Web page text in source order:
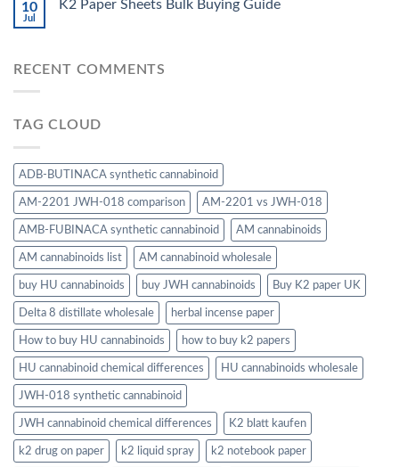
10
Jul
K2 Paper Sheets Bulk Buying Guide
RECENT COMMENTS
TAG CLOUD
ADB-BUTINACA synthetic cannabinoid
AM-2201 JWH-018 comparison AM-2201 vs JWH-018
AMB-FUBINACA synthetic cannabinoid AM cannabinoids
AM cannabinoids list AM cannabinoid wholesale
buy HU cannabinoids buy JWH cannabinoids Buy K2 paper UK
Delta 8 distillate wholesale herbal incense paper
How to buy HU cannabinoids how to buy k2 papers
HU cannabinoid chemical differences HU cannabinoids wholesale
JWH-018 synthetic cannabinoid
JWH cannabinoid chemical differences K2 blatt kaufen
k2 drug on paper k2 liquid spray k2 notebook paper